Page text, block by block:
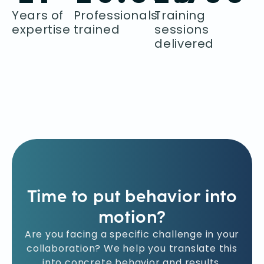
Years of
expertise
Professionals
trained
Training
sessions
delivered
Time to put behavior into
motion?
Are you facing a specific challenge in your
collaboration? We help you translate this